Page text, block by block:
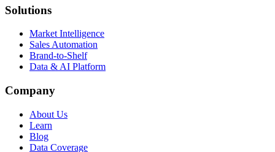
Solutions
Market Intelligence
Sales Automation
Brand-to-Shelf
Data & AI Platform
Company
About Us
Learn
Blog
Data Coverage